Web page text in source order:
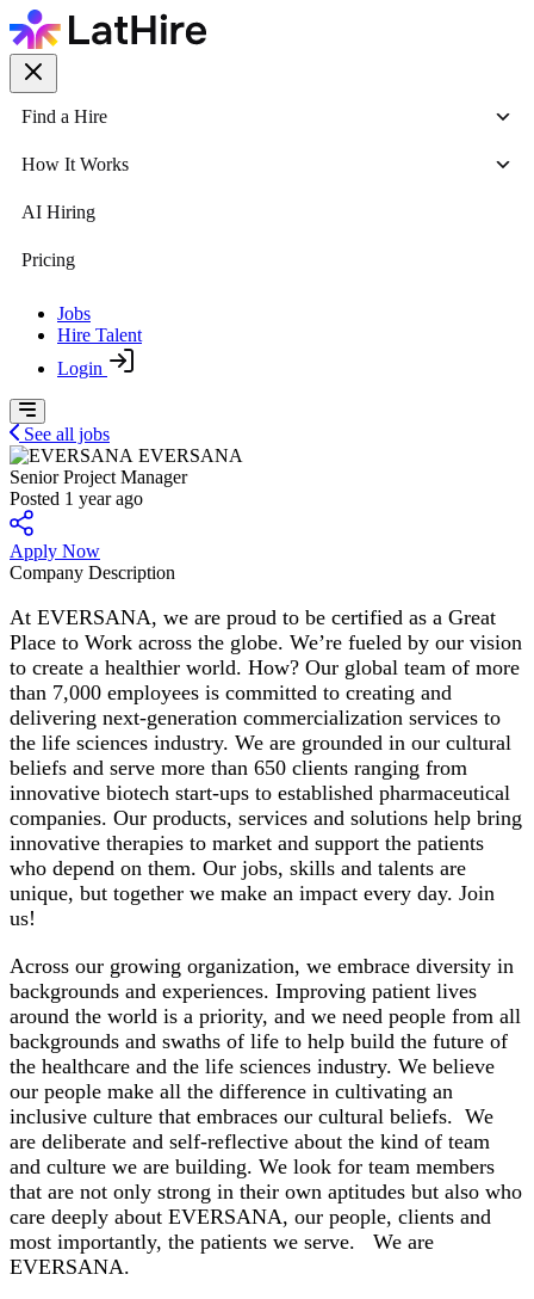
Find a Hire
How It Works
AI Hiring
Pricing
Jobs
Hire Talent
Login
See all jobs
EVERSANA
Senior Project Manager
Posted 1 year ago
Apply Now
Company Description
At EVERSANA, we are proud to be certified as a Great
Place to Work across the globe. We’re fueled by our vision
to create a healthier world. How? Our global team of more
than 7,000 employees is committed to creating and
delivering next-generation commercialization services to
the life sciences industry. We are grounded in our cultural
beliefs and serve more than 650 clients ranging from
innovative biotech start-ups to established pharmaceutical
companies. Our products, services and solutions help bring
innovative therapies to market and support the patients
who depend on them. Our jobs, skills and talents are
unique, but together we make an impact every day. Join
us!
Across our growing organization, we embrace diversity in
backgrounds and experiences. Improving patient lives
around the world is a priority, and we need people from all
backgrounds and swaths of life to help build the future of
the healthcare and the life sciences industry. We believe
our people make all the difference in cultivating an
inclusive culture that embraces our cultural beliefs. We
are deliberate and self-reflective about the kind of team
and culture we are building. We look for team members
that are not only strong in their own aptitudes but also who
care deeply about EVERSANA, our people, clients and
most importantly, the patients we serve. We are
EVERSANA.